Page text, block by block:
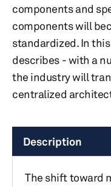
components and
components will
standardized. In
describes - with a
the industry will
centralized
Description
The shift toward